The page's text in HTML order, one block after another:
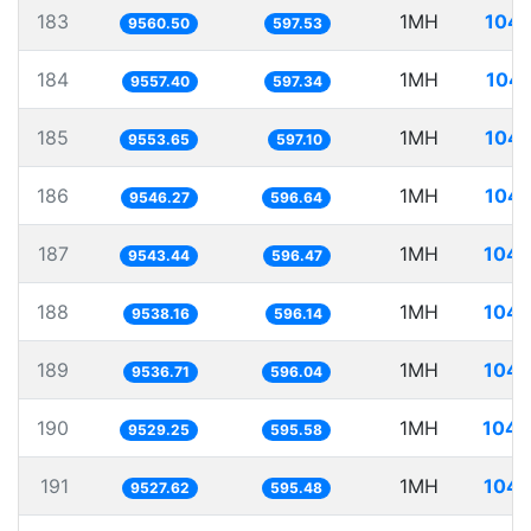
183 9560.50 597.53 1MH
184 9557.40 597.34 1MH
185 9553.65 597.10 1MH
186 9546.27 596.64 1MH
187 9543.44 596.47 1MH
188 9538.16 596.14 1MH
189 9536.71 596.04 1MH
190 9529.25 595.58 1MH
191 9527.62 595.48 1MH